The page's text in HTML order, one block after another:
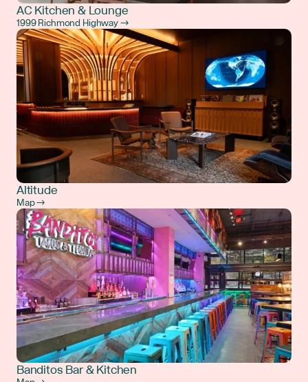
AC Kitchen & Lounge
1999 Richmond Highway →
Altitude
Map →
Banditos Bar & Kitchen